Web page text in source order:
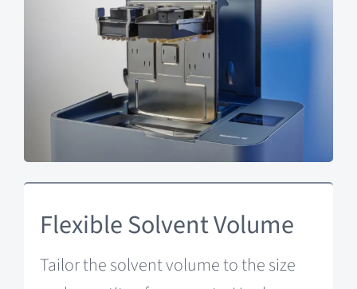
Flexible Solvent Volume
Tailor the solvent volume to the size